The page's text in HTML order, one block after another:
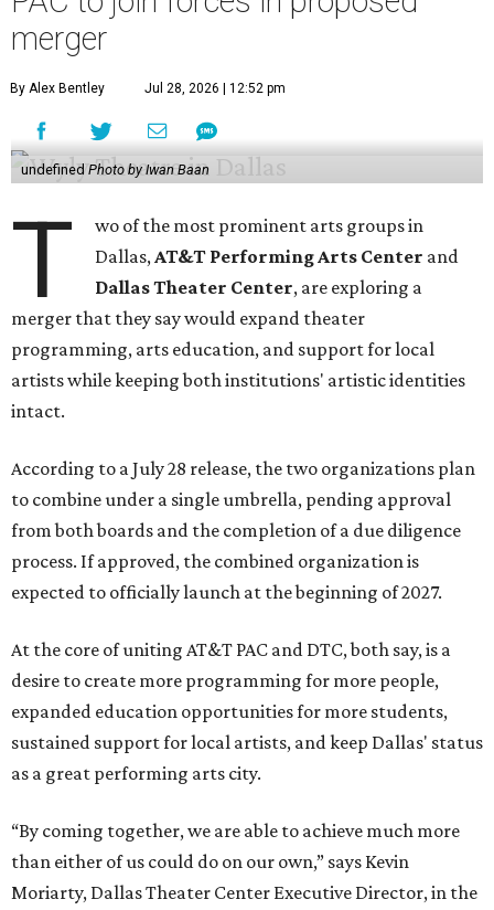
merger
By Alex Bentley Jul 28, 2026 | 12:52 pm
undefined Photo by Iwan Baan
T
wo of the most prominent arts groups in
Dallas,AT&T Performing Arts Center and
Dallas Theater Center, are exploring a
merger that they say would expand theater
programming, arts education, and support for local
artists while keeping both institutions' artistic identities
intact.
According to a July 28 release, the two organizations plan
to combine under a single umbrella, pending approval
from both boards and the completion of a due diligence
process. If approved, the combined organization is
expected to officially launch at the beginning of 2027.
At the core of uniting AT&T PAC and DTC, both say, is a
desire to create more programming for more people,
expanded education opportunities for more students,
sustained support for local artists, and keep Dallas' status
as a great performing arts city.
“By coming together, we are able to achieve much more
than either of us could do on our own,” says Kevin
Moriarty, Dallas Theater Center Executive Director, in the